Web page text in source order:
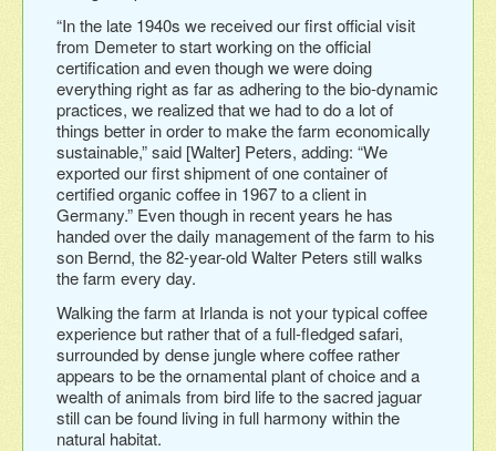
“In the late 1940s we received our first official visit
from Demeter to start working on the official
certification and even though we were doing
everything right as far as adhering to the bio-dynamic
practices, we realized that we had to do a lot of
things better in order to make the farm economically
sustainable,” said [Walter] Peters, adding: “We
exported our first shipment of one container of
certified organic coffee in 1967 to a client in
Germany.” Even though in recent years he has
handed over the daily management of the farm to his
son Bernd, the 82-year-old Walter Peters still walks
the farm every day.
Walking the farm at Irlanda is not your typical coffee
experience but rather that of a full-fledged safari,
surrounded by dense jungle where coffee rather
appears to be the ornamental plant of choice and a
wealth of animals from bird life to the sacred jaguar
still can be found living in full harmony within the
natural habitat.